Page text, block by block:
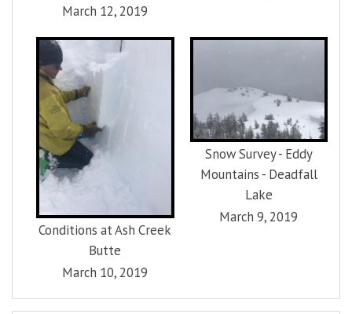
March 12, 2019
Conditions at Ash Creek
Butte
March 10, 2019
Snow Survey - Eddy
Mountains - Deadfall
Lake
March 9, 2019